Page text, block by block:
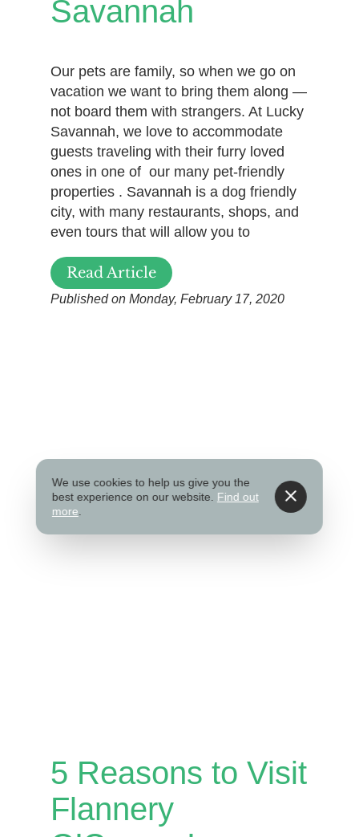
Savannah
Our pets are family, so when we go on
vacation we want to bring them along —
not board them with strangers. At Lucky
Savannah, we love to accommodate
guests traveling with their furry loved
ones in one of our many pet-friendly
properties . Savannah is a dog friendly
city, with many restaurants, shops, and
even tours that will allow you to
Read Article
Published on Monday, February 17, 2020
5 Reasons to Visit
Flannery
We use cookies to help us give you the
best experience on our website. Find out
more